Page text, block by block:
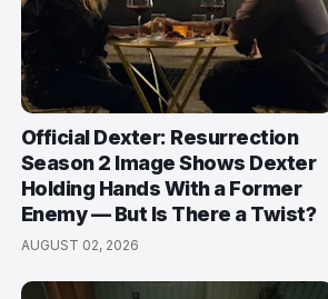
Official Dexter: Resurrection
Season 2 Image Shows Dexter
Holding Hands With a Former
Enemy — But Is There a Twist?
AUGUST 02, 2026